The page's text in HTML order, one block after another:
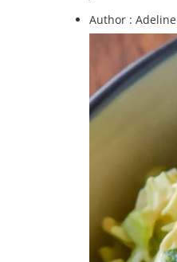
Author : Adeline